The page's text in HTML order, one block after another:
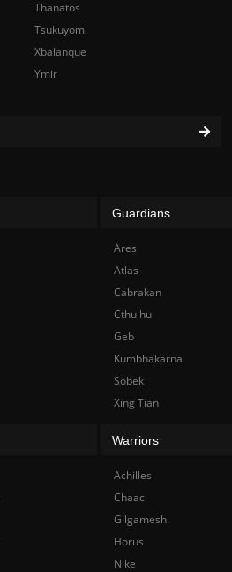
Thanatos
Tsukuyomi
Xbalanque
Ymir
Guardians
Ares
Atlas
Cabrakan
Cthulhu
Geb
Kumbhakarna
Sobek
Xing Tian
Warriors
Achilles
Chaac
Gilgamesh
Horus
Nike